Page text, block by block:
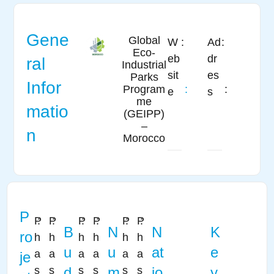
Gene
ral
Infor
matio
n
Global
Eco-
Industrial
Parks
Program
me
(GEIPP)
–
Morocco
W
eb
sit
e
:
:
Ad
dr
es
s
:
:
P
ro
je
P
h
a
s
:
P
h
a
s
:
B
u
P
h
a
s
:
P
h
a
s
:
N
u
P
h
a
s
:
P
h
a
s
:
N
at
K
e